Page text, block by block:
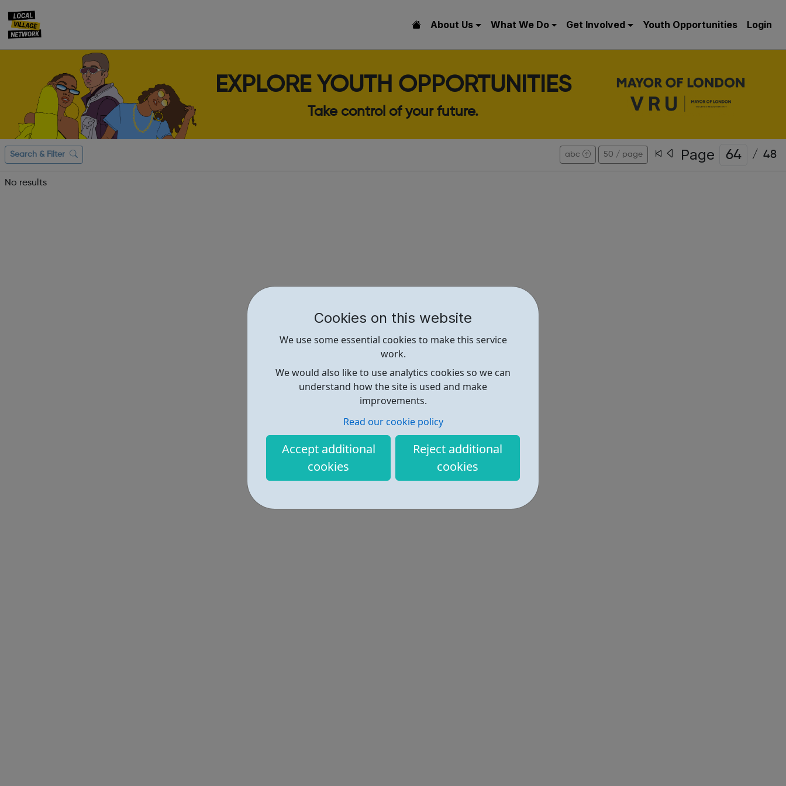
Cookies on this website
We use some essential cookies to make this service
work.
We would also like to use analytics cookies so we can
understand how the site is used and make
improvements.
Read our cookie policy
Accept additional
cookies
Reject additional
cookies
About Us What We Do Get Involved Youth Opportunities Login
EXPLORE YOUTH OPPORTUNITIES
Take control of your future.
Search & Filter abc 50 / page Page / 48
No results